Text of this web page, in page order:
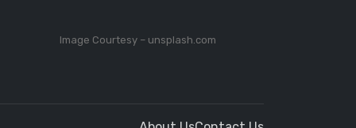
Image Courtesy – unsplash.com